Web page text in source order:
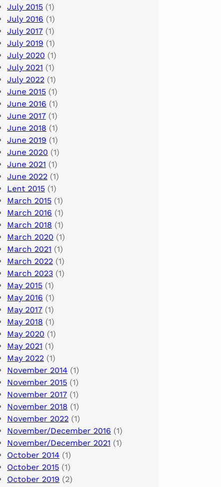
July 2015 (1)
July 2016 (1)
July 2017 (1)
July 2019 (1)
July 2020 (1)
July 2021 (1)
July 2022 (1)
June 2015 (1)
June 2016 (1)
June 2017 (1)
June 2018 (1)
June 2019 (1)
June 2020 (1)
June 2021 (1)
June 2022 (1)
Lent 2015 (1)
March 2015 (1)
March 2016 (1)
March 2018 (1)
March 2020 (1)
March 2021 (1)
March 2022 (1)
March 2023 (1)
May 2015 (1)
May 2016 (1)
May 2017 (1)
May 2018 (1)
May 2020 (1)
May 2021 (1)
May 2022 (1)
November 2014 (1)
November 2015 (1)
November 2017 (1)
November 2018 (1)
November 2022 (1)
November/December 2016 (1)
November/December 2021 (1)
October 2014 (1)
October 2015 (1)
October 2019 (2)